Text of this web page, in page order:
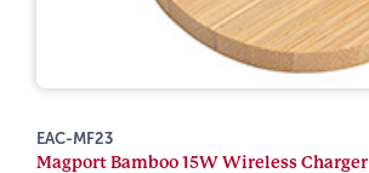
EAC-MF23
Magport Bamboo 15W Wireless Charger